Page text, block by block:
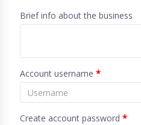
Brief info about the business
Account username *
Create account password *